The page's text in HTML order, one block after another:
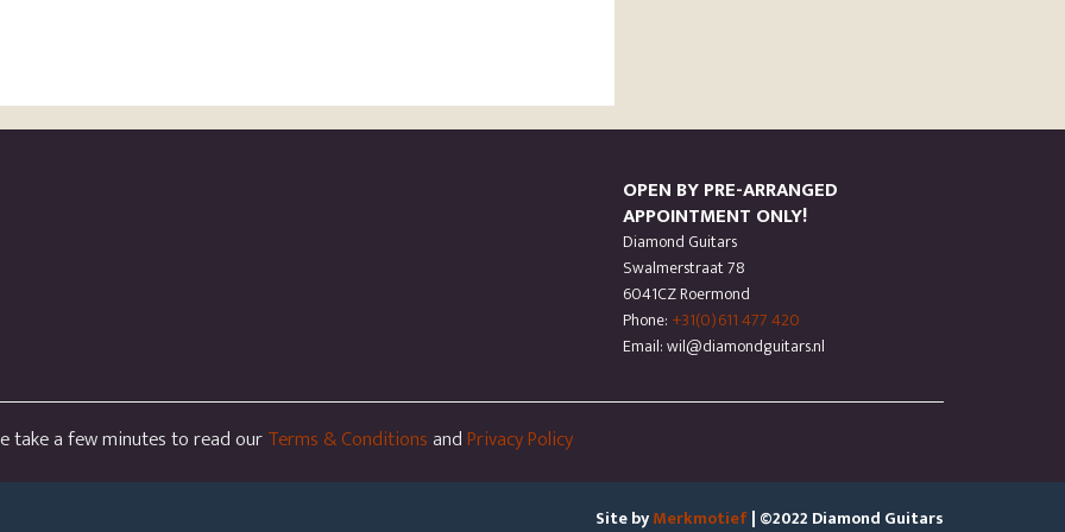
OPEN BY PRE-ARRANGED
APPOINTMENT ONLY!
Diamond Guitars
Swalmerstraat 78
6041CZ Roermond
Phone: +31(0)611 477 420
Email: wil@diamondguitars.nl
take a few minutes to read ourTerms & ConditionsandPrivacy Policy
Site byMerkmotief| ©2022 Diamond Guitars